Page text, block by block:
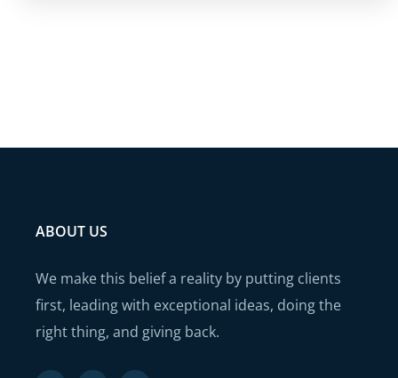
ABOUT US
We make this belief a reality by putting clients
first, leading with exceptional ideas, doing the
right thing, and giving back.